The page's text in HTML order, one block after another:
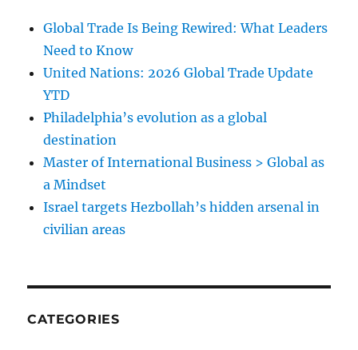
Global Trade Is Being Rewired: What Leaders
Need to Know
United Nations: 2026 Global Trade Update
YTD
Philadelphia’s evolution as a global
destination
Master of International Business > Global as
a Mindset
Israel targets Hezbollah’s hidden arsenal in
civilian areas
CATEGORIES